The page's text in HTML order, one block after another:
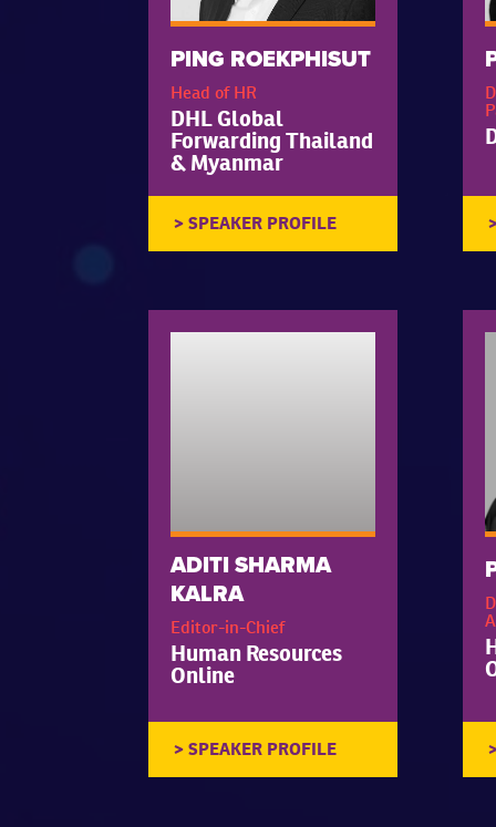
PING ROEKPHISUT
Head of HR
DHL Global
Forwarding Thailand
& Myanmar
ADITI SHARMA
KALRA
Editor-in-Chief
Human Resources
Online